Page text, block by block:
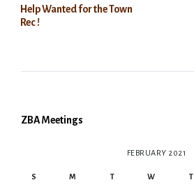
Help Wanted for the Town
Rec !
ZBA Meetings
FEBRUARY 2021
S M T W T